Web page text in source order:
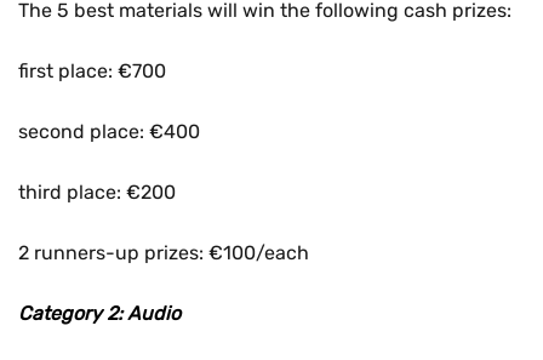
The 5 best materials will win the following cash prizes:
first place: €700
second place: €400
third place: €200
2 runners-up prizes: €100/each
Category 2: Audio